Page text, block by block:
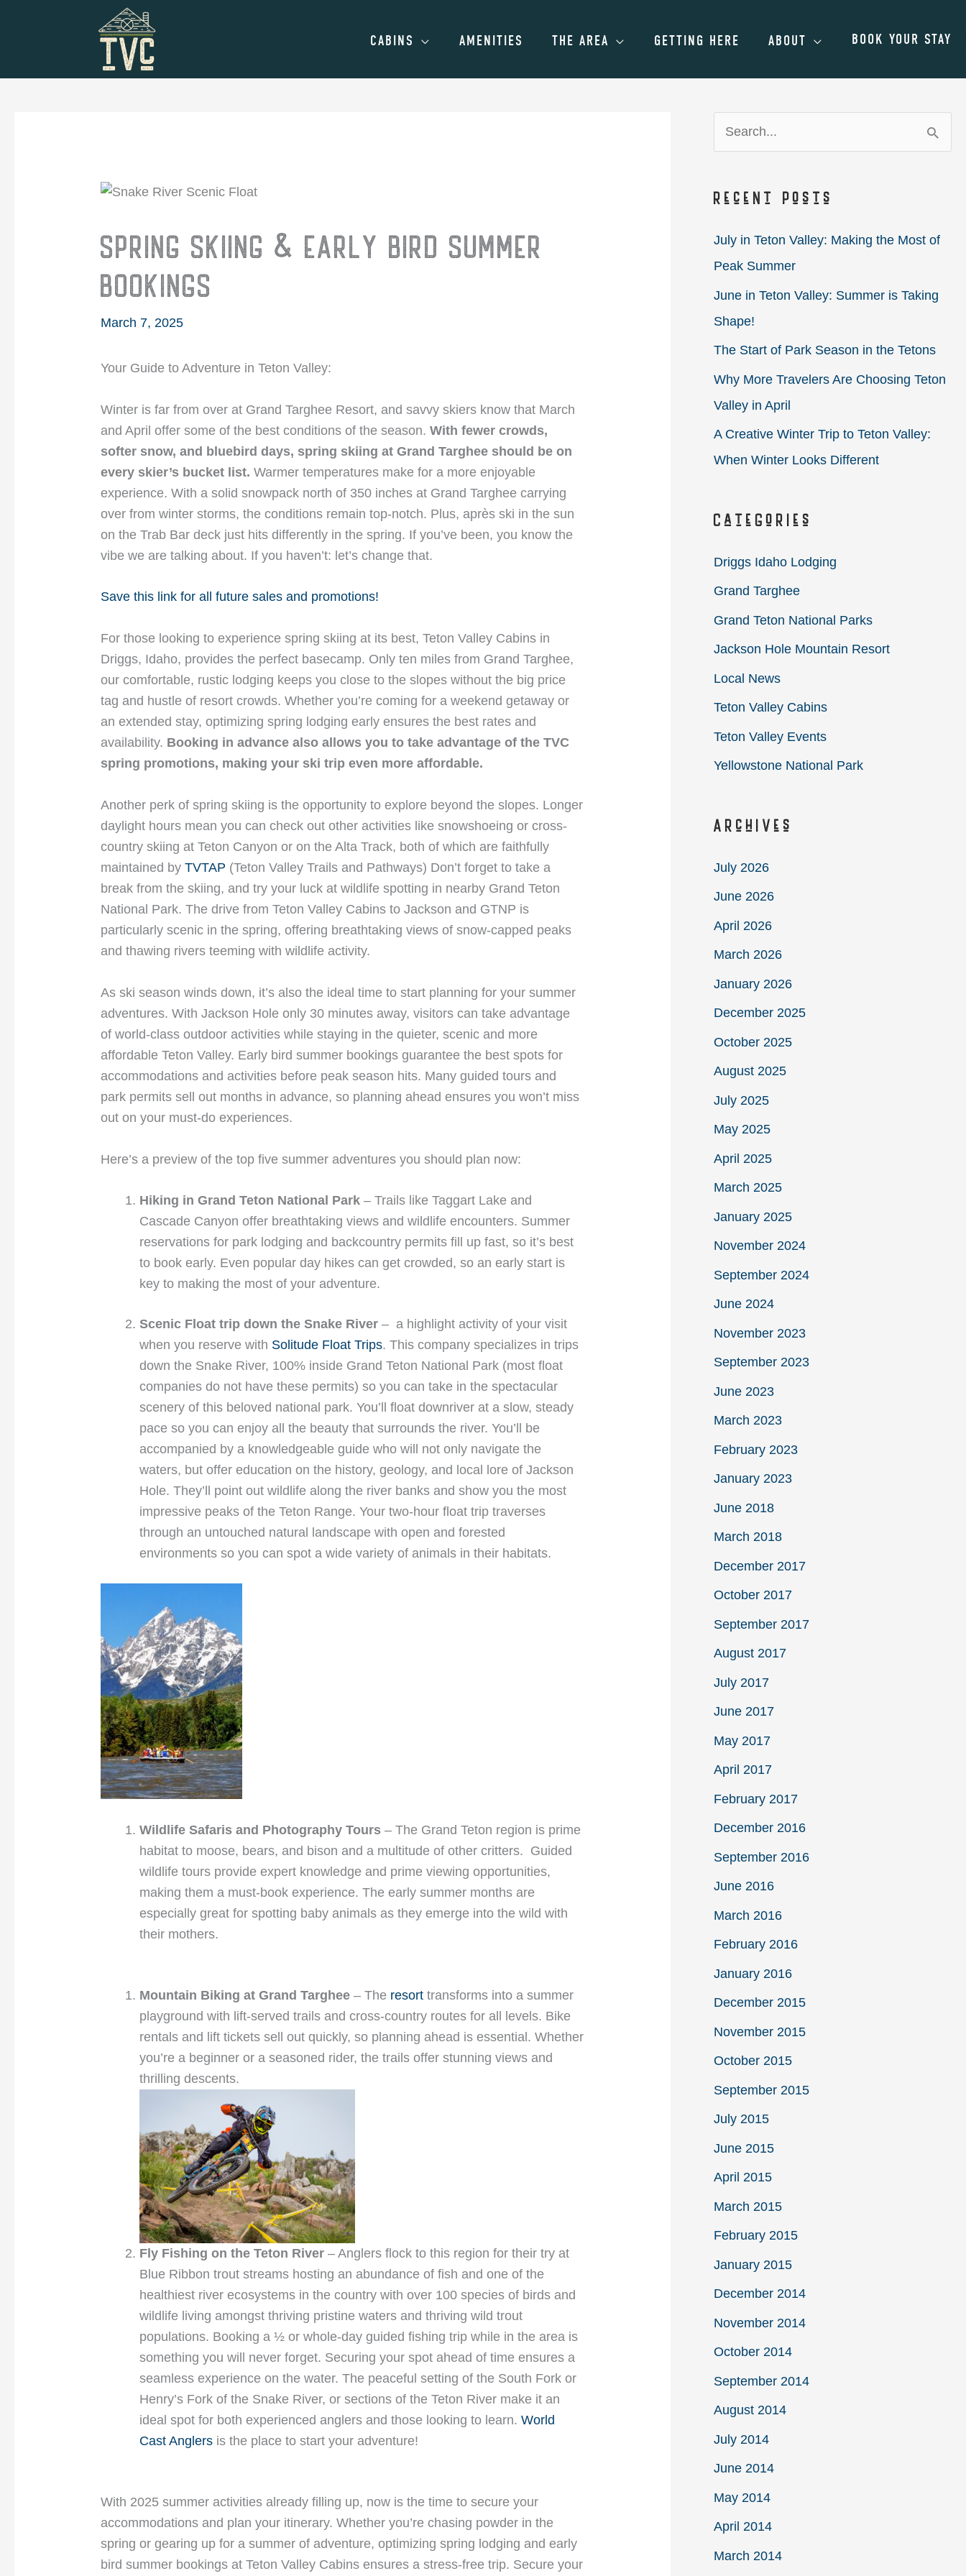
CABINS AMENITIES THE AREA GETTING HERE ABOUT BOOK YOUR STAY
SPRING SKIING & EARLY BIRD SUMMER
BOOKINGS
March 7, 2025
Your Guide to Adventure in Teton Valley:
Winter is far from over at Grand Targhee Resort, and savvy skiers know that March
and April offer some of the best conditions of the season.With fewer crowds,
softer snow, and bluebird days, spring skiing at Grand Targhee should be on
every skier’s bucket list. Warmer temperatures make for a more enjoyable
experience. With a solid snowpack north of 350 inches at Grand Targhee carrying
over from winter storms, the conditions remain top-notch. Plus, après ski in the sun
on the Trab Bar deck just hits differently in the spring. If you’ve been, you know the
vibe we are talking about. If you haven’t: let’s change that.
Save this link for all future sales and promotions!
For those looking to experience spring skiing at its best, Teton Valley Cabins in
Driggs, Idaho, provides the perfect basecamp. Only ten miles from Grand Targhee,
our comfortable, rustic lodging keeps you close to the slopes without the big price
tag and hustle of resort crowds. Whether you’re coming for a weekend getaway or
an extended stay, optimizing spring lodging early ensures the best rates and
availability. Booking in advance also allows you to take advantage of the TVC
spring promotions, making your ski trip even more affordable.
Another perk of spring skiing is the opportunity to explore beyond the slopes. Longer
daylight hours mean you can check out other activities like snowshoeing or cross-
country skiing at Teton Canyon or on the Alta Track, both of which are faithfully
maintained byTVTAP (Teton Valley Trails and Pathways) Don’t forget to take a
break from the skiing, and try your luck at wildlife spotting in nearby Grand Teton
National Park. The drive from Teton Valley Cabins to Jackson and GTNP is
particularly scenic in the spring, offering breathtaking views of snow-capped peaks
and thawing rivers teeming with wildlife activity.
As ski season winds down, it’s also the ideal time to start planning for your summer
adventures. With Jackson Hole only 30 minutes away, visitors can take advantage
of world-class outdoor activities while staying in the quieter, scenic and more
affordable Teton Valley. Early bird summer bookings guarantee the best spots for
accommodations and activities before peak season hits. Many guided tours and
park permits sell out months in advance, so planning ahead ensures you won’t miss
out on your must-do experiences.
Here’s a preview of the top five summer adventures you should plan now:
Hiking in Grand Teton National Park – Trails like Taggart Lake and
Cascade Canyon offer breathtaking views and wildlife encounters. Summer
reservations for park lodging and backcountry permits fill up fast, so it’s best
to book early. Even popular day hikes can get crowded, so an early start is
key to making the most of your adventure.
Scenic Float trip down the Snake River – a highlight activity of your visit
when you reserve with Solitude Float Trips. This company specializes in trips
down the Snake River, 100% inside Grand Teton National Park (most float
companies do not have these permits) so you can take in the spectacular
scenery of this beloved national park. You’ll float downriver at a slow, steady
pace so you can enjoy all the beauty that surrounds the river. You’ll be
accompanied by a knowledgeable guide who will not only navigate the
waters, but offer education on the history, geology, and local lore of Jackson
Hole. They’ll point out wildlife along the river banks and show you the most
impressive peaks of the Teton Range. Your two-hour float trip traverses
through an untouched natural landscape with open and forested
environments so you can spot a wide variety of animals in their habitats.
Wildlife Safaris and Photography Tours – The Grand Teton region is prime
habitat to moose, bears, and bison and a multitude of other critters. Guided
wildlife tours provide expert knowledge and prime viewing opportunities,
making them a must-book experience. The early summer months are
especially great for spotting baby animals as they emerge into the wild with
their mothers.
Mountain Biking at Grand Targhee – The resort transforms into a summer
playground with lift-served trails and cross-country routes for all levels. Bike
rentals and lift tickets sell out quickly, so planning ahead is essential. Whether
you’re a beginner or a seasoned rider, the trails offer stunning views and
thrilling descents.
Fly Fishing on the Teton River – Anglers flock to this region for their try at
Blue Ribbon trout streams hosting an abundance of fish and one of the
healthiest river ecosystems in the country with over 100 species of birds and
wildlife living amongst thriving pristine waters and thriving wild trout
populations. Booking a ½ or whole-day guided fishing trip while in the area is
something you will never forget. Securing your spot ahead of time ensures a
seamless experience on the water. The peaceful setting of the South Fork or
Henry’s Fork of the Snake River, or sections of the Teton River make it an
ideal spot for both experienced anglers and those looking to learn.World
Cast Anglers is the place to start your adventure!
With 2025 summer activities already filling up, now is the time to secure your
accommodations and plan your itinerary. Whether you’re chasing powder in the
spring or gearing up for a summer of adventure, optimizing spring lodging and early
bird summer bookings at Teton Valley Cabins ensures a stress-free trip. Secure your
e
r
Recent Posts
July in Teton Valley: Making the Most of
Peak Summer
June in Teton Valley: Summer is Taking
Shape!
The Start of Park Season in the Tetons
Why More Travelers Are Choosing Teton
Valley in April
A Creative Winter Trip to Teton Valley:
When Winter Looks Different
Categories
Driggs Idaho Lodging
Grand Targhee
Grand Teton National Parks
Jackson Hole Mountain Resort
Local News
Teton Valley Cabins
Teton Valley Events
Yellowstone National Park
Archives
July 2026
June 2026
April 2026
March 2026
January 2026
December 2025
October 2025
August 2025
July 2025
May 2025
April 2025
March 2025
January 2025
November 2024
September 2024
June 2024
November 2023
September 2023
June 2023
March 2023
February 2023
January 2023
June 2018
March 2018
December 2017
October 2017
September 2017
August 2017
July 2017
June 2017
May 2017
April 2017
February 2017
December 2016
September 2016
June 2016
March 2016
February 2016
January 2016
December 2015
November 2015
October 2015
September 2015
July 2015
June 2015
April 2015
March 2015
February 2015
January 2015
December 2014
November 2014
October 2014
September 2014
August 2014
July 2014
June 2014
May 2014
April 2014
March 2014